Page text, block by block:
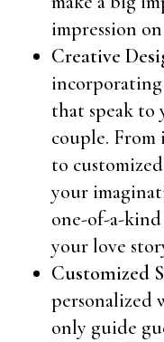
impression
Creative
incorporating
that speak to
couple.
to
your
one-of-a-
your love
Customized
personalized
only guide